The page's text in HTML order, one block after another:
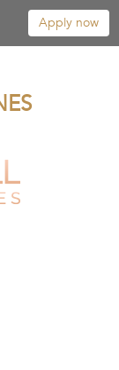
Apply now